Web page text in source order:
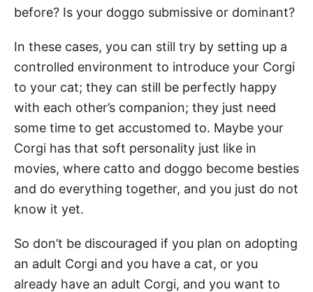
before? Is your doggo submissive or dominant?
In these cases, you can still try by setting up a
controlled environment to introduce your Corgi
to your cat; they can still be perfectly happy
with each other’s companion; they just need
some time to get accustomed to. Maybe your
Corgi has that soft personality just like in
movies, where catto and doggo become besties
and do everything together, and you just do not
know it yet.
So don’t be discouraged if you plan on adopting
an adult Corgi and you have a cat, or you
already have an adult Corgi, and you want to